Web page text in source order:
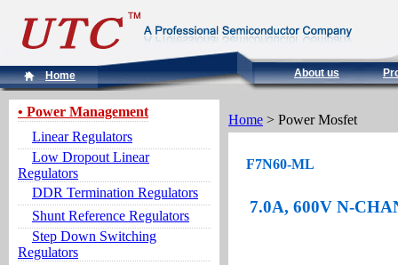
Home About us
• Power Management
Linear Regulators
Low Dropout Linear
Regulators
DDR Termination Regulators
Shunt Reference Regulators
Step Down Switching
Regulators
Home > Power Mosfet
F7N60-ML
7.0A, 600V N-